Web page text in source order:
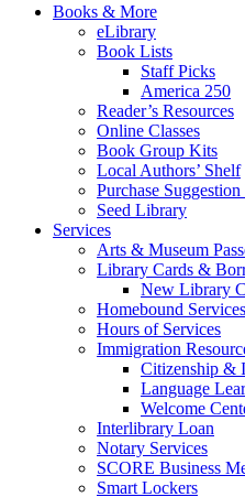
Books & More
eLibrary
Book Lists
Staff Picks
America 250
Reader’s Resources
Online Classes
Book Group Kits
Local Authors’ Shelf
Purchase
Seed Library
Services
Arts & Museum
Library Cards &
New Library
Homebound Services
Hours of Services
Immigration
Citizenship &
Language
Welcome
Interlibrary Loan
Notary Services
SCORE Business
Smart Lockers